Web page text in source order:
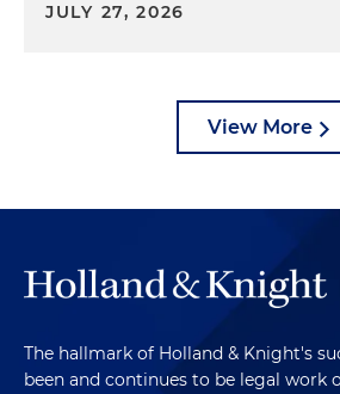
JULY 27, 2026
View More
The hallmark of Holland & Knight's
been and continues to be legal work